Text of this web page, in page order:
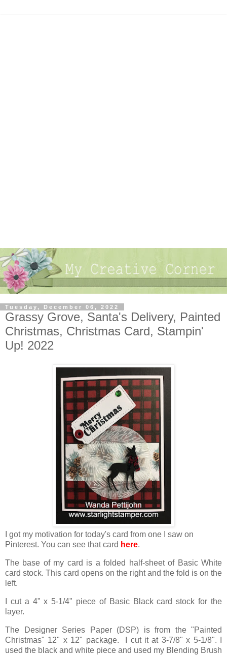
Tuesday, December 06, 2022
Grassy Grove, Santa's Delivery, Painted
Christmas, Christmas Card, Stampin'
Up! 2022
I got my motivation for today's card from one I saw on
Pinterest. You can see that card here.
The base of my card is a folded half-sheet of Basic White
card stock. This card opens on the right and the fold is on the
left.
I cut a 4" x 5-1/4" piece of Basic Black card stock for the
layer.
The Designer Series Paper (DSP) is from the "Painted
Christmas" 12" x 12" package. I cut it at 3-7/8" x 5-1/8". I
used the black and white piece and used my Blending Brush